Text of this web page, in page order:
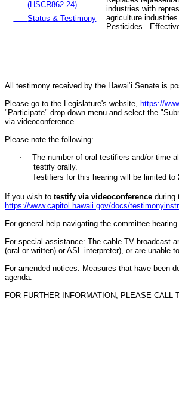
(HSCR862-24)
Status & Testimony
industries with
agriculture
Pesticides.
All testimony received by the Hawai‘i Senate is
Please go to the Legislature's website, https://
"Participate" drop down menu and select the
via videoconference.
Please note the following:
·
The number of oral testifiers and/or time
testify orally.
·
Testifiers for this hearing will be limited to
If you wish to testify via videoconference during
https://www.capitol.hawaii.gov/docs/
For general help navigating the committee
For special assistance: The cable TV broadcast
(oral or written) or ASL interpreter), or are
For amended notices: Measures that have been
agenda.
FOR FURTHER INFORMATION, PLEASE CALL